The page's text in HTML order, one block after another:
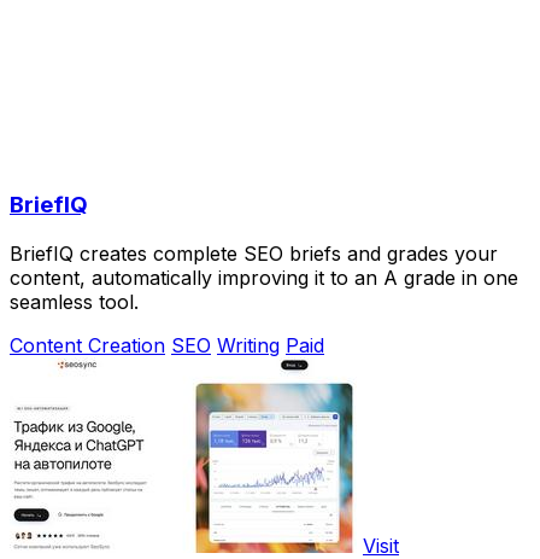
BriefIQ
BriefIQ creates complete SEO briefs and grades your
content, automatically improving it to an A grade in one
seamless tool.
Content Creation SEO Writing Paid
Visit